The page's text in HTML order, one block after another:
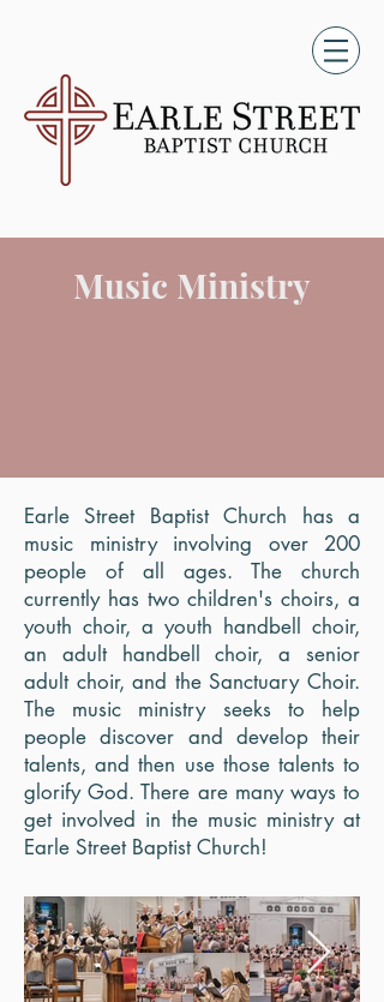
Music Ministry
Earle Street Baptist Church has a
music ministry involving over 200
people of all ages. The church
currently has two children's choirs, a
youth choir, a youth handbell choir,
an adult handbell choir, a senior
adult choir, and the Sanctuary Choir.
The music ministry seeks to help
people discover and develop their
talents, and then use those talents to
glorify God. There are many ways to
get involved in the music ministry at
Earle Street Baptist Church!